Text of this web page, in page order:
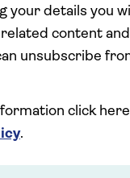
your details you
content
unsubscribe
click
.